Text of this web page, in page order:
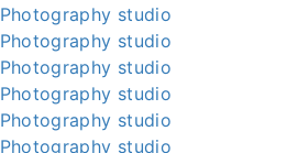
Photography studio
Photography studio
Photography studio
Photography studio
Photography studio
Photography studio